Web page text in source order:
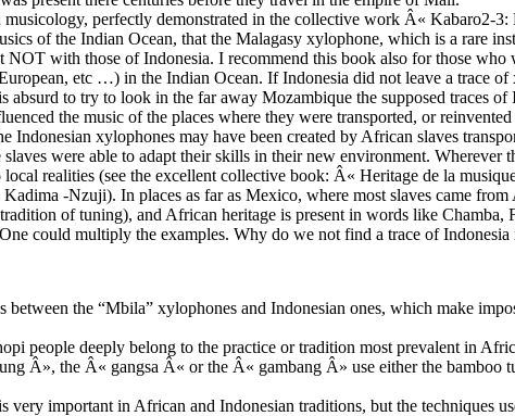
musicology, perfectly demonstrated in the collective work Â«
of the Indian Ocean, that the Malagasy xylophone, which is a rare
NOT with those of Indonesia. I recommend this book also for those
etc …) in the Indian Ocean. If Indonesia did not leave a trace
absurd to try to look in the far away Mozambique the supposed traces of
the music of the places where they were transported, or
Indonesian xylophones may have been created by African slaves
were able to adapt their skills in their new environment. Wherever
realities (see the excellent collective book: Â« Heritage de la
-Nzuji). In places as far as Mexico, where most slaves came
of tuning), and African heritage is present in words like Chamba,
could multiply the examples. Why do we not find a trace of
between the “Mbila” xylophones and Indonesian ones, which make
people deeply belong to the practice or tradition most prevalent in
Â», the Â« gangsa Â« or the Â« gambang Â» use either the bamboo
very important in African and Indonesian traditions, but the techniques